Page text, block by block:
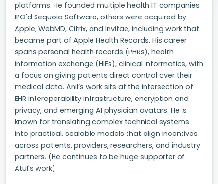
platforms. He founded multiple health IT companies,
IPO'd Sequoia Software, others were acquired by
Apple, WebMD, Citrix, and Invitae, including work that
became part of Apple Health Records. His career
spans personal health records (PHRs), health
information exchange (HIEs), clinical informatics, with
a focus on giving patients direct control over their
medical data. Anil’s work sits at the intersection of
EHR interoperability infrastructure, encryption and
privacy, and emerging AI physician avatars. He is
known for translating complex technical systems
into practical, scalable models that align incentives
across patients, providers, researchers, and industry
partners. (He continues to be huge supporter of
Atul's work)